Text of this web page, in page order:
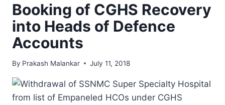
Booking of CGHS Recovery
into Heads of Defence
Accounts
By Prakash Malankar July 11, 2018